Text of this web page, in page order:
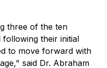
three of the ten
following their initial
to move forward with
said Dr. Abraham